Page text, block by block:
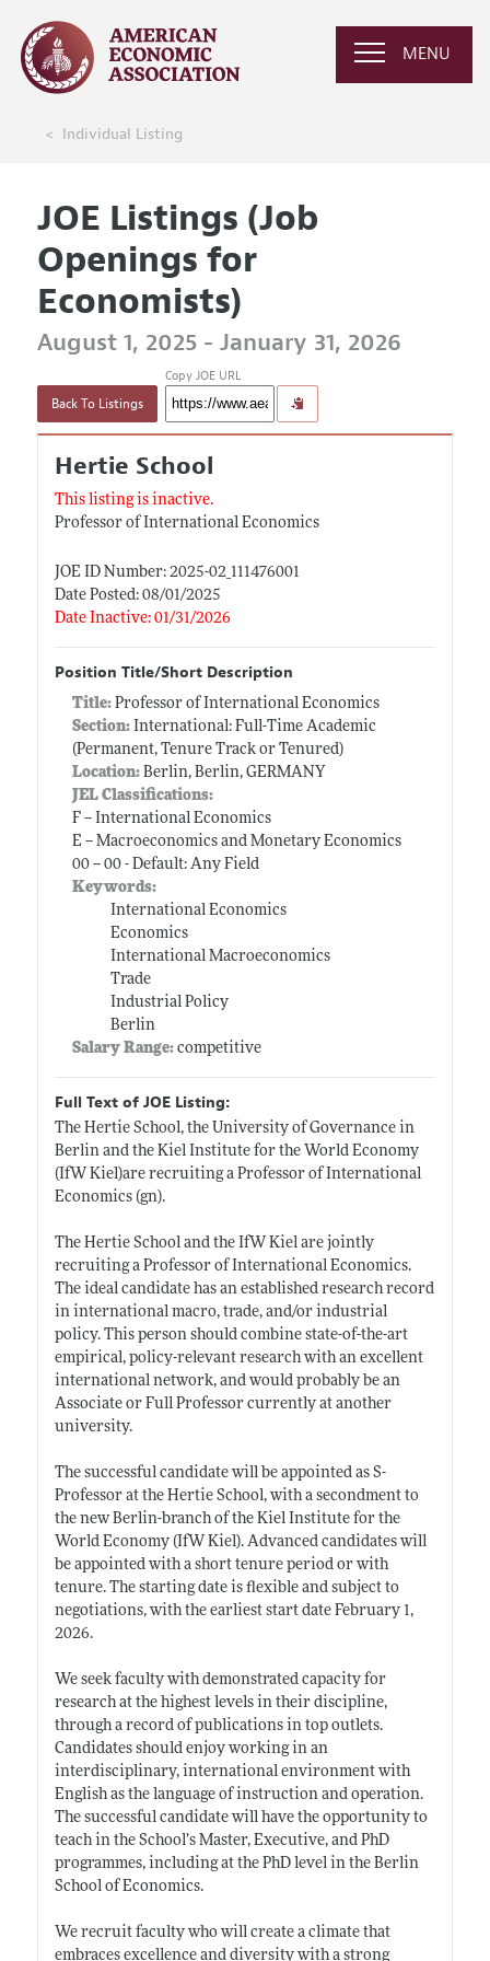
MENU
Individual Listing
JOE Listings (Job
Openings for
Economists)
August 1, 2025 - January 31, 2026
Back To Listings
Copy JOE URL
Hertie School
This listing is inactive.
Professor of International Economics
JOE ID Number: 2025-02_111476001
Date Posted: 08/01/2025
Date Inactive: 01/31/2026
Position Title/Short Description
Title: Professor of International Economics
Section:International: Full-Time Academic
(Permanent, Tenure Track or Tenured)
Location:Berlin, Berlin, GERMANY
JEL Classifications:
F -- International Economics
E -- Macroeconomics and Monetary Economics
00 -- 00 - Default: Any Field
Keywords:
International Economics
Economics
International Macroeconomics
Trade
Industrial Policy
Berlin
Salary Range: competitive
Full Text of JOE Listing:
The Hertie School, the University of Governance in
Berlin and the Kiel Institute for the World Economy
(IfW Kiel)are recruiting a Professor of International
Economics (gn).
The Hertie School and the IfW Kiel are jointly
recruiting a Professor of International Economics.
The ideal candidate has an established research record
in international macro, trade, and/or industrial
policy. This person should combine state-of-the-art
empirical, policy-relevant research with an excellent
international network, and would probably be an
Associate or Full Professor currently at another
university.
The successful candidate will be appointed as S-
Professor at the Hertie School, with a secondment to
the new Berlin-branch of the Kiel Institute for the
World Economy (IfW Kiel). Advanced candidates will
be appointed with a short tenure period or with
tenure. The starting date is flexible and subject to
negotiations, with the earliest start date February 1,
2026.
We seek faculty with demonstrated capacity for
research at the highest levels in their discipline,
through a record of publications in top outlets.
Candidates should enjoy working in an
interdisciplinary, international environment with
English as the language of instruction and operation.
The successful candidate will have the opportunity to
teach in the School’s Master, Executive, and PhD
programmes, including at the PhD level in the Berlin
School of Economics.
We recruit faculty who will create a climate that
embraces excellence and diversity with a strong